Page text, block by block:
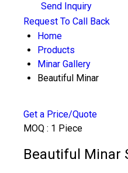
Send Inquiry
Request To Call Back
Home
Products
Minar Gallery
Beautiful Minar
Get a Price/Quote
MOQ : 1 Piece
Beautiful Minar